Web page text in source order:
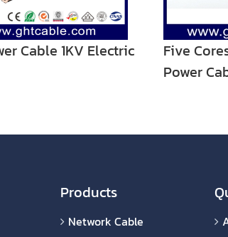
Cable 1KV Electric
Five
Power
Products
Network Cable